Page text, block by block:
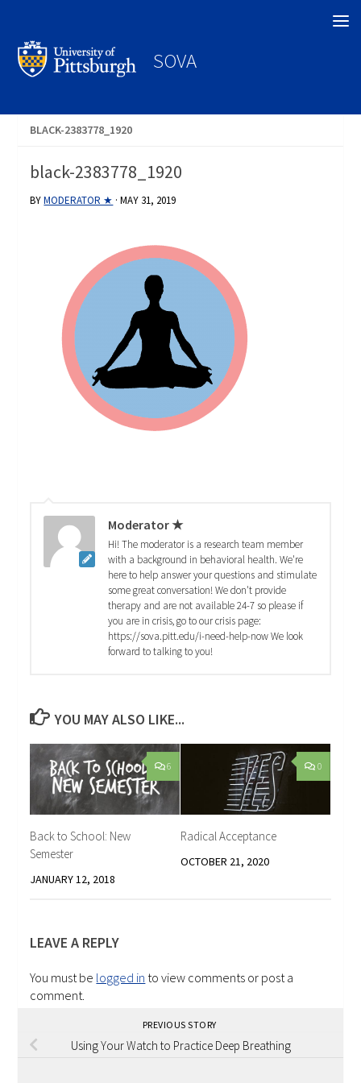
SOVA
BLACK-2383778_1920
black-2383778_1920
BYMODERATOR ★ ·MAY 31, 2019
Moderator ★
Hi! The moderator is a research team member
with a background in behavioral health. We're
here to help answer your questions and stimulate
some great conversation! We don't provide
therapy and are not available 24-7 so please if
you are in crisis, go to our crisis page:
https://sova.pitt.edu/i-need-help-now We look
forward to talking to you!
YOU MAY ALSO LIKE...
6
Back to School: New
Semester
JANUARY 12, 2018
0
Radical Acceptance
OCTOBER 21, 2020
LEAVE A REPLY
You must be logged in to view comments or post a
comment.
PREVIOUS STORY
Using Your Watch to Practice Deep Breathing